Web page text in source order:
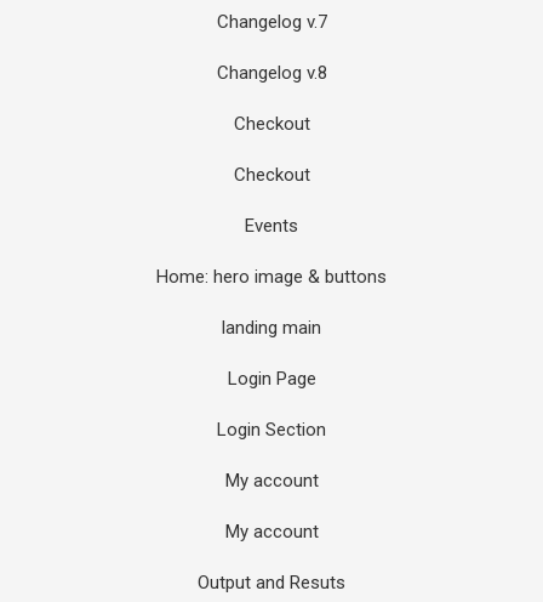
Changelog v.7
Changelog v.8
Checkout
Checkout
Events
Home: hero image & buttons
landing main
Login Page
Login Section
My account
My account
Output and Resuts